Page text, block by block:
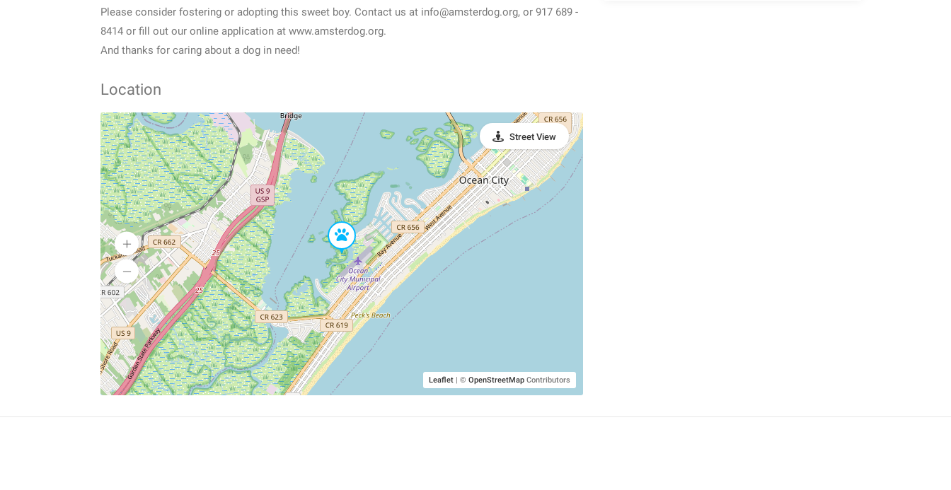
Please consider fostering or adopting this sweet boy. Contact us at info@amsterdog.org, or 917 689 -
8414 or fill out our online application at www.amsterdog.org.
And thanks for caring about a dog in need!
Location
Leaflet | © OpenStreetMapContributors
Street View